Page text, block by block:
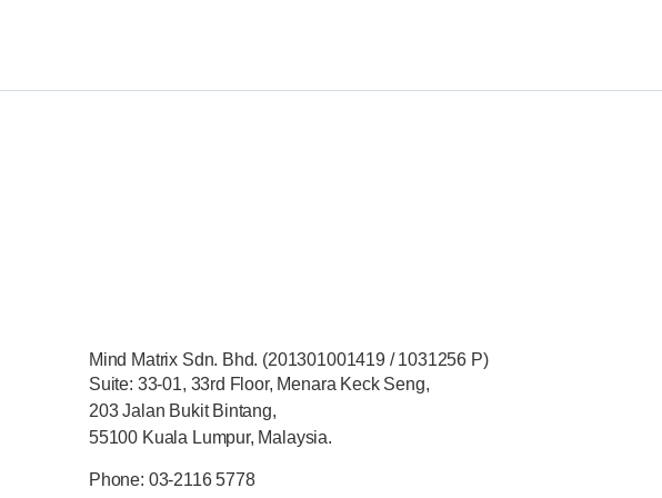
Mind Matrix Sdn. Bhd. (201301001419 / 1031256 P)
Suite: 33-01, 33rd Floor, Menara Keck Seng,
203 Jalan Bukit Bintang,
55100 Kuala Lumpur, Malaysia.
Phone: 03-2116 5778